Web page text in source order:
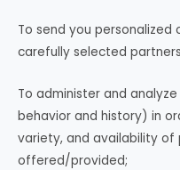
To send you
carefully selected
To administer and
behavior and history) in
variety, and availability of
offered/provided;